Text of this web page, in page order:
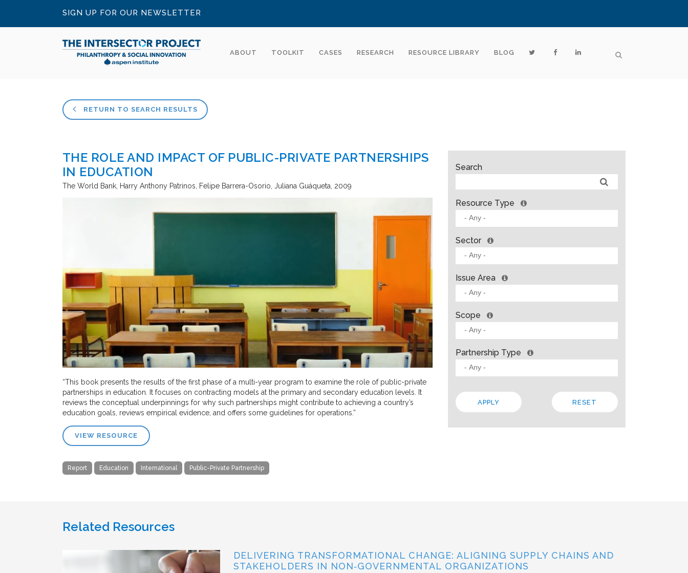
SIGN UP FOR OUR NEWSLETTER
ABOUT TOOLKIT CASES RESEARCH RESOURCE LIBRARY BLOG
RETURN TO SEARCH RESULTS
THE ROLE AND IMPACT OF PUBLIC-PRIVATE PARTNERSHIPS
IN EDUCATION
The World Bank Harry Anthony Patrinos, Felipe Barrera-Osorio, Juliana Guáqueta 2009
“This book presents the results of the first phase of a multi-year program to examine the role of public-private
partnerships in education. It focuses on contracting models at the primary and secondary education levels. It
reviews the conceptual underpinnings for why such partnerships might contribute to achieving a country’s
education goals, reviews empirical evidence, and offers some guidelines for operations.”
VIEW RESOURCE
Report Education International Public-Private Partnership
Search
Resource Type
Sector
Issue Area
Scope
Partnership Type
Related Resources
DELIVERING TRANSFORMATIONAL CHANGE: ALIGNING SUPPLY CHAINS AND
STAKEHOLDERS IN NON‐GOVERNMENTAL ORGANIZATIONS